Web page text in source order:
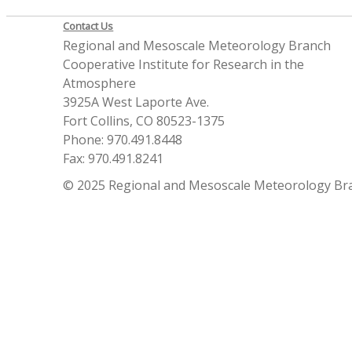
Contact Us
Regional and Mesoscale Meteorology Branch
Cooperative Institute for Research in the
Atmosphere
3925A West Laporte Ave.
Fort Collins, CO 80523-1375
Phone: 970.491.8448
Fax: 970.491.8241
© 2025 Regional and Mesoscale Meteorology